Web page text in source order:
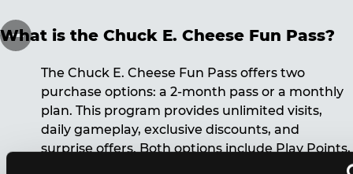
What is the Chuck E. Cheese Fun Pass?
The Chuck E. Cheese Fun Pass offers two
purchase options: a 2-month pass or a monthly
plan. This program provides unlimited visits,
daily gameplay, exclusive discounts, and
surprise offers. Both options include Play Points,